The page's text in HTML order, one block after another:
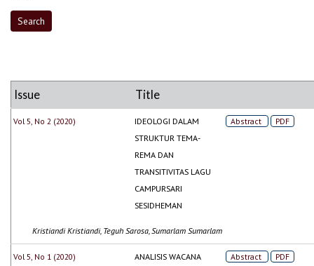
Issue Title
Vol 5, No 2 (2020)
IDEOLOGI DALAM
STRUKTUR TEMA-
REMA DAN
TRANSITIVITAS LAGU
CAMPURSARI
SESIDHEMAN
Abstract PDF
Kristiandi Kristiandi, Teguh Sarosa, Sumarlam Sumarlam
Vol 5, No 1 (2020)
ANALISIS WACANA
Abstract PDF